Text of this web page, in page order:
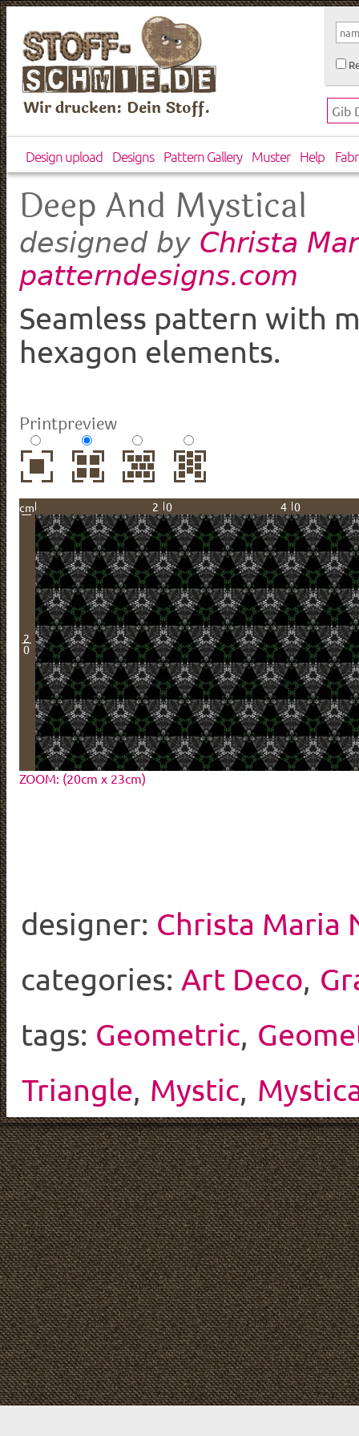
Wir drucken: Dein Stoff.
Design upload Designs Pattern Gallery Muster Help
Deep And Mystical
designed by Christa
patterndesigns.com
Seamless pattern with
hexagon elements.
Printpreview
cm 20 40
2
0
ZOOM: (20cm x 23cm)
designer: Christa Maria
categories: Art Deco,
tags: Geometric,
Triangle, Mystic,